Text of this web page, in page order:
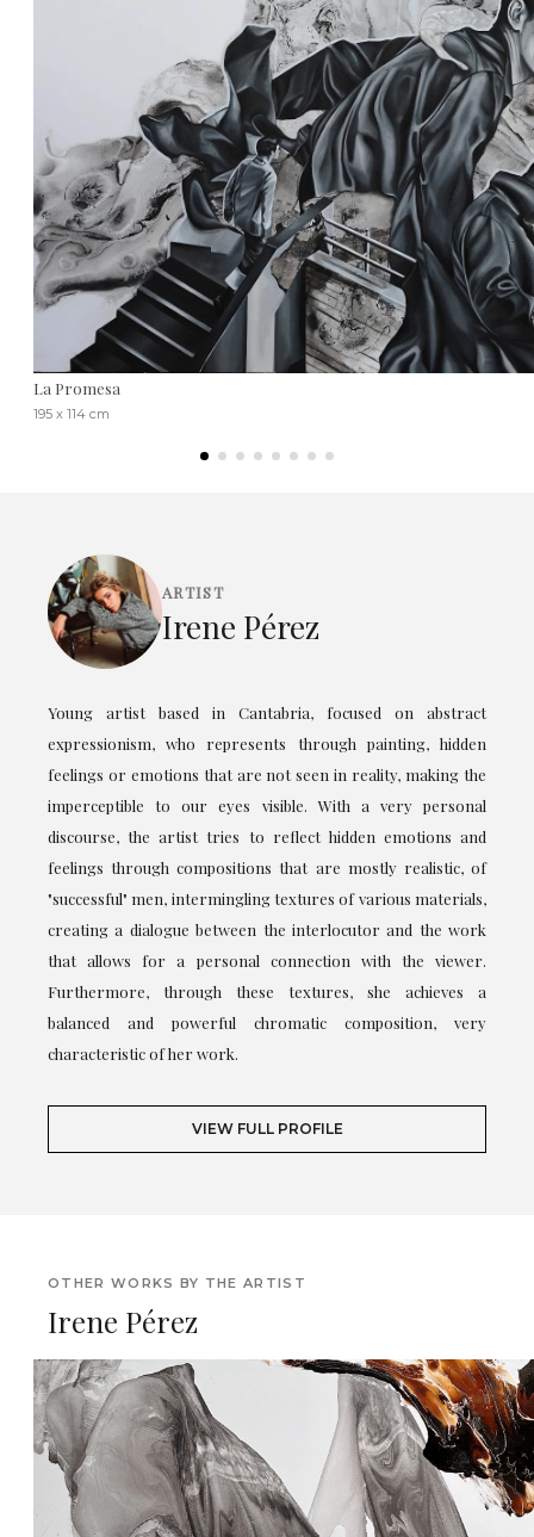
La Promesa
195 x 114 cm
ARTIST
Irene Pérez
Young artist based in Cantabria, focused on abstract
expressionism, who represents through painting, hidden
feelings or emotions that are not seen in reality, making the
imperceptible to our eyes visible. With a very personal
discourse, the artist tries to reflect hidden emotions and
feelings through compositions that are mostly realistic, of
"successful" men, intermingling textures of various materials,
creating a dialogue between the interlocutor and the work
that allows for a personal connection with the viewer.
Furthermore, through these textures, she achieves a
balanced and powerful chromatic composition, very
characteristic of her work.
VIEW FULL PROFILE
OTHER WORKS BY THE ARTIST
Irene Pérez